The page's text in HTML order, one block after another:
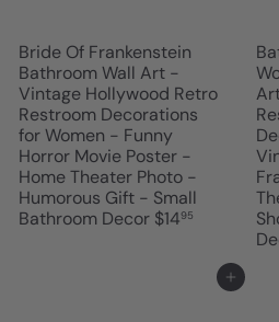
Bride Of Frankenstein
Bathroom Wall Art -
Vintage Hollywood Retro
Restroom Decorations
for Women - Funny
Horror Movie Poster -
Home Theater Photo -
Humorous Gift - Small
Bathroom Decor $1495
Add to cart